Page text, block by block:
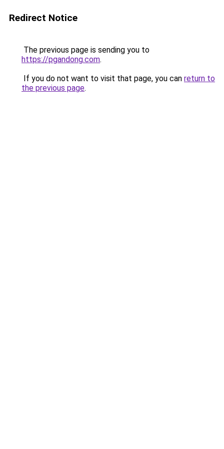
Redirect Notice
The previous page is sending you to
https://pgandong.com.
If you do not want to visit that page, you can return to
the previous page.